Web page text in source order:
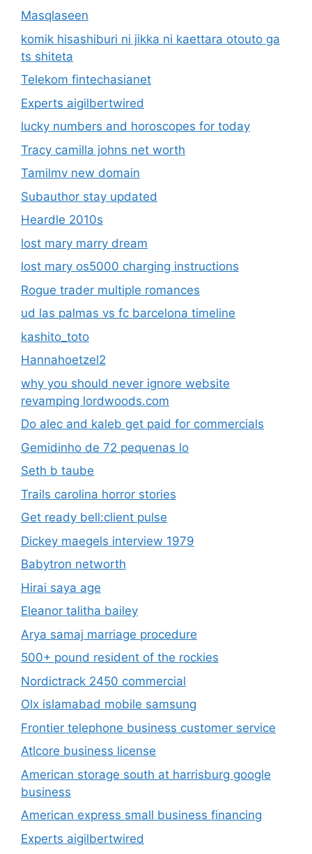
Masqlaseen
komik hisashiburi ni jikka ni kaettara otouto ga
ts shiteta
Telekom fintechasianet
Experts aigilbertwired
lucky numbers and horoscopes for today
Tracy camilla johns net worth
Tamilmv new domain
Subauthor stay updated
Heardle 2010s
lost mary marry dream
lost mary os5000 charging instructions
Rogue trader multiple romances
ud las palmas vs fc barcelona timeline
kashito_toto
Hannahoetzel2
why you should never ignore website
revamping lordwoods.com
Do alec and kaleb get paid for commercials
Gemidinho de 72 pequenas lo
Seth b taube
Trails carolina horror stories
Get ready bell:client pulse
Dickey maegels interview 1979
Babytron networth
Hirai saya age
Eleanor talitha bailey
Arya samaj marriage procedure
500+ pound resident of the rockies
Nordictrack 2450 commercial
Olx islamabad mobile samsung
Frontier telephone business customer service
Atlcore business license
American storage south at harrisburg google
business
American express small business financing
Experts aigilbertwired